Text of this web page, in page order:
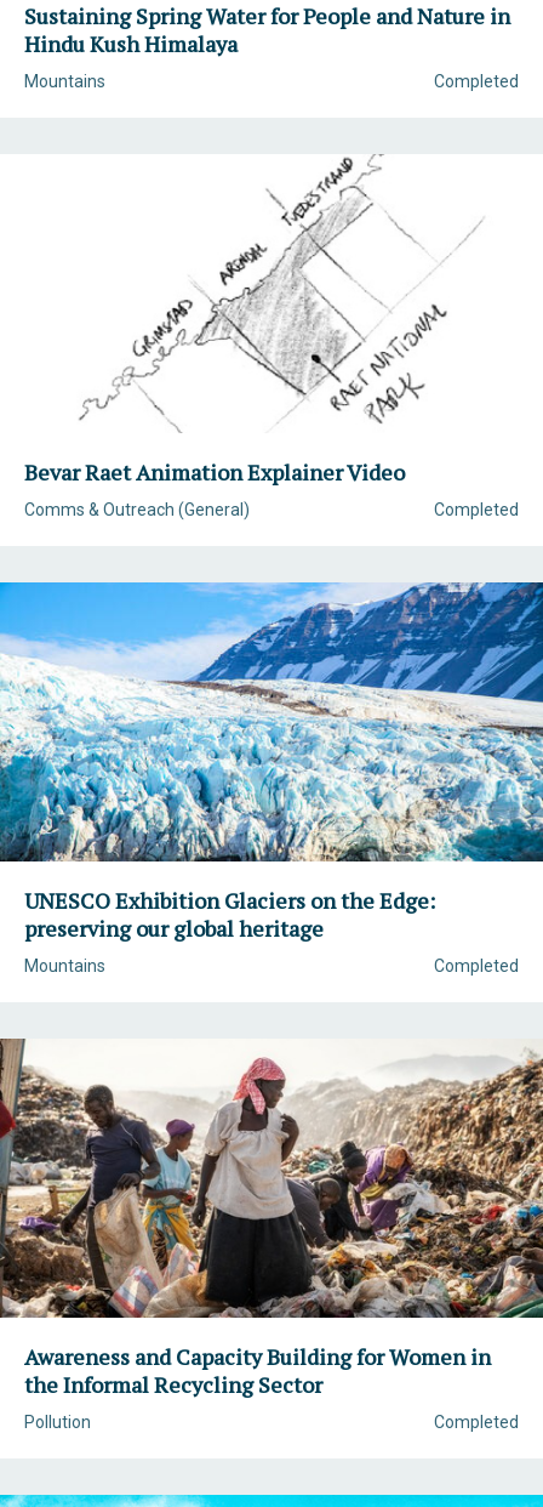
Sustaining Spring Water for People and Nature in
Hindu Kush Himalaya
Completed
Mountains
Bevar Raet Animation Explainer Video
Completed
Comms & Outreach (General)
UNESCO Exhibition Glaciers on the Edge:
preserving our global heritage
Completed
Mountains
Awareness and Capacity Building for Women in
the Informal Recycling Sector
Completed
Pollution